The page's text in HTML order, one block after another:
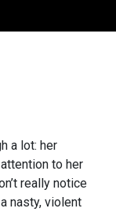
a lot: her
to her
really notice
nasty, violent